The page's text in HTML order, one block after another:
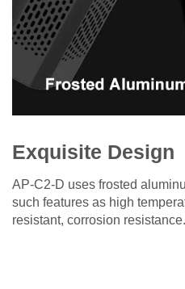
Exquisite Design
AP-C2-D uses frosted
such features as high
resistant, corrosion resistance.